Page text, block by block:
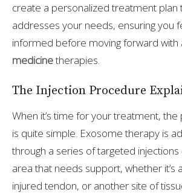
create a personalized treatment plan
addresses your needs, ensuring you
informed before moving forward with
medicinetherapies.
The Injection Procedure
When it’s time for your treatment,
is quite simple. Exosome therapy is
through a series of targeted
area that needs support, whether it’s
injured tendon, or another site of